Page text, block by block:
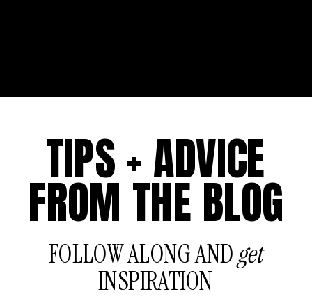
FOLLOW ALONG ANDget
INSPIRATION
TIPS + ADVICE
FROM THE BLOG